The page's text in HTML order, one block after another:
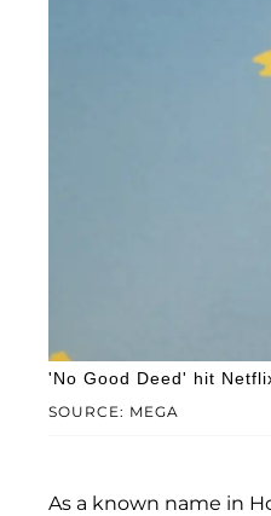
SOURCE: MEGA
'No Good Deed' hit
As a known name in